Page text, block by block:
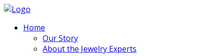
Home
Our Story
About the Jewelry Experts